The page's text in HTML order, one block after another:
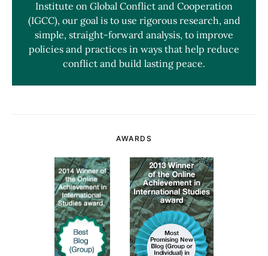
Institute on Global Conflict and Cooperation
(IGCC), our goal is to use rigorous research, and
simple, straight-forward analysis, to improve
policies and practices in ways that help reduce
conflict and build lasting peace.
AWARDS